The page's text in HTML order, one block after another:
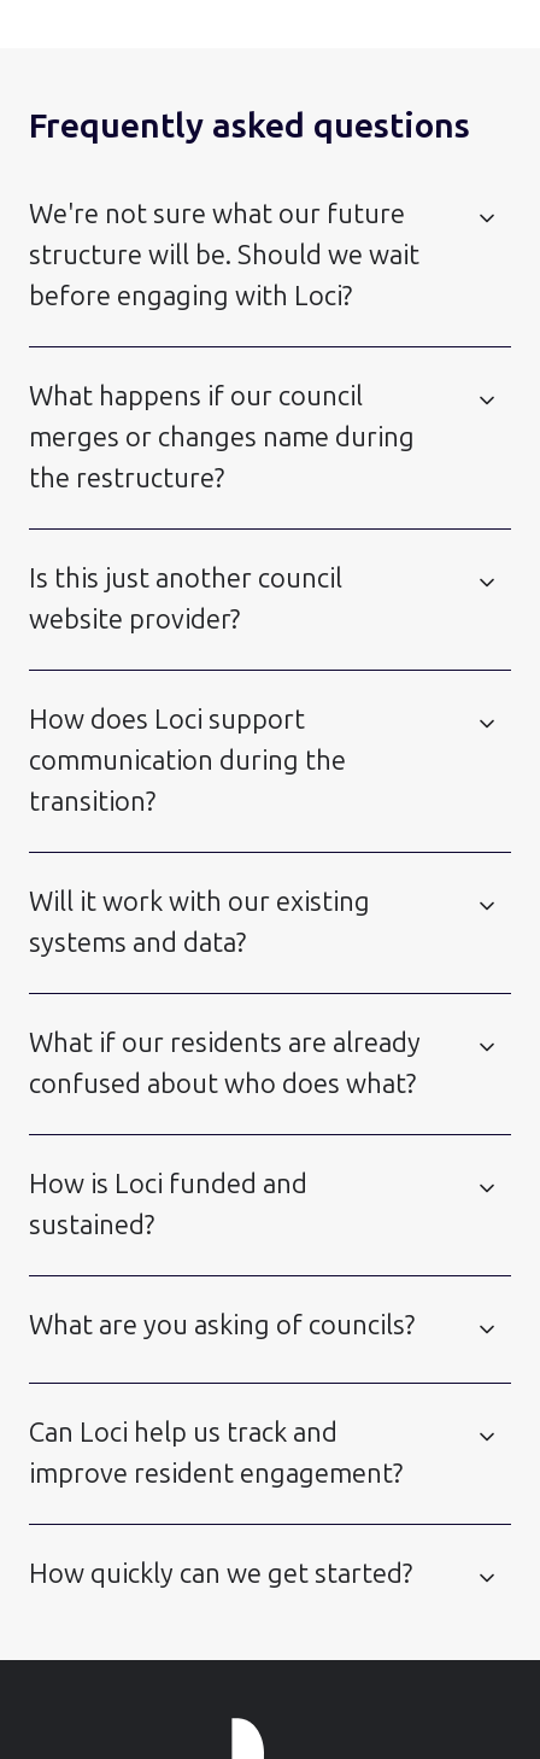
Frequently asked questions
We're not sure what our future
structure will be. Should we wait
before engaging with Loci?
What happens if our council
merges or changes name during
the restructure?
Is this just another council
website provider?
How does Loci support
communication during the
transition?
Will it work with our existing
systems and data?
What if our residents are already
confused about who does what?
How is Loci funded and
sustained?
What are you asking of councils?
Can Loci help us track and
improve resident engagement?
How quickly can we get started?